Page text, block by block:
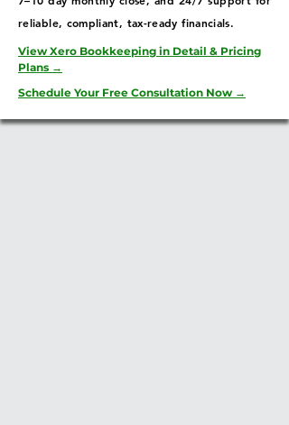
reliable, compliant, tax-ready financials.
View Xero Bookkeeping in Detail & Pricing
Plans →
Schedule Your Free Consultation Now →